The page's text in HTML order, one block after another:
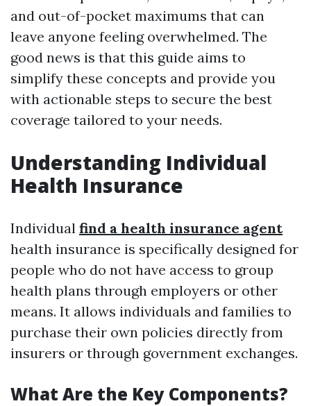
and out-of-pocket maximums that can
leave anyone feeling overwhelmed. The
good news is that this guide aims to
simplify these concepts and provide you
with actionable steps to secure the best
coverage tailored to your needs.
Understanding Individual
Health Insurance
Individual find a health insurance agent
health insurance is specifically designed for
people who do not have access to group
health plans through employers or other
means. It allows individuals and families to
purchase their own policies directly from
insurers or through government exchanges.
What Are the Key Components?